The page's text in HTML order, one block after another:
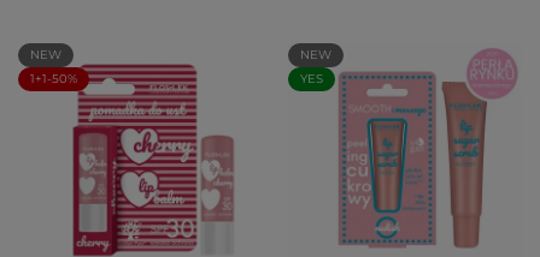
NEW
1+1-50%
NEW
YES